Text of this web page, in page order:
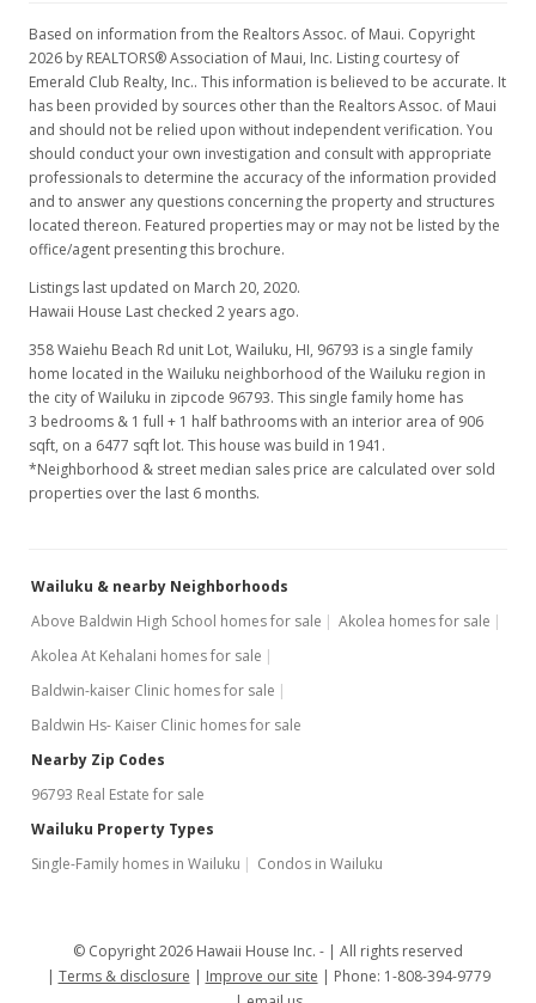
Based on information from the Realtors Assoc. of Maui. Copyright
2026 by REALTORS® Association of Maui, Inc. Listing courtesy of
Emerald Club Realty, Inc.. This information is believed to be accurate. It
has been provided by sources other than the Realtors Assoc. of Maui
and should not be relied upon without independent verification. You
should conduct your own investigation and consult with appropriate
professionals to determine the accuracy of the information provided
and to answer any questions concerning the property and structures
located thereon. Featured properties may or may not be listed by the
office/agent presenting this brochure.
Listings last updated on March 20, 2020.
Hawaii House Last checked 2 years ago.
358 Waiehu Beach Rd unit Lot, Wailuku, HI, 96793 is a single family
home located in the Wailuku neighborhood of the Wailuku region in
the city of Wailuku in zipcode 96793. This single family home has
3 bedrooms & 1 full + 1 half bathrooms with an interior area of 906
sqft, on a 6477 sqft lot. This house was build in 1941.
*Neighborhood & street median sales price are calculated over sold
properties over the last 6 months.
Wailuku & nearby Neighborhoods
Above Baldwin High School homes for sale
Akolea homes for sale
Akolea At Kehalani homes for sale
Baldwin-kaiser Clinic homes for sale
Baldwin Hs- Kaiser Clinic homes for sale
Nearby Zip Codes
96793 Real Estate for sale
Wailuku Property Types
Single-Family homes in Wailuku
Condos in Wailuku
© Copyright 2026 Hawaii House Inc. -
All rights reserved
Terms & disclosure
Improve our site
Phone: 1-808-394-9779